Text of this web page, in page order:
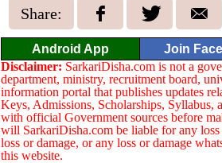
Share:
Android App Join
Disclaimer: SarkariDisha.com is not a
department, ministry, recruitment board,
information portal that publishes updates
Keys, Admissions, Scholarships, Syllabus,
with official Government sources before
will SarkariDisha.com be liable for any
loss or damage, or any loss or damage
this website.